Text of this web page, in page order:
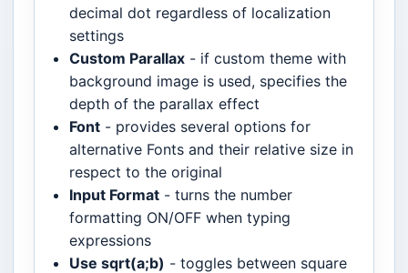
decimal dot regardless of localization
settings
Custom Parallax - if custom theme with
background image is used, specifies the
depth of the parallax effect
Font - provides several options for
alternative Fonts and their relative size in
respect to the original
Input Format - turns the number
formatting ON/OFF when typing
expressions
Use sqrt(a;b) - toggles between square